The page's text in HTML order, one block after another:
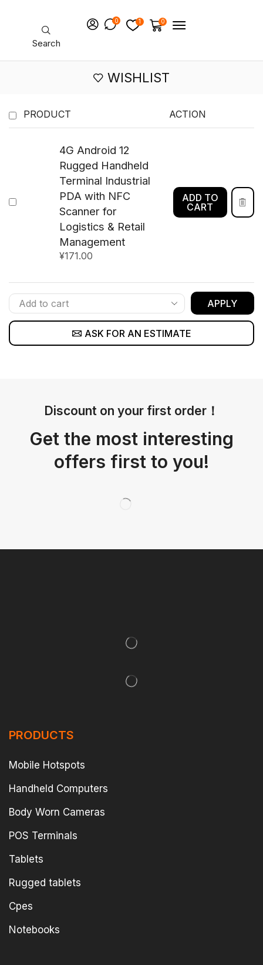
Search
0 1 0
WISHLIST
PRODUCT ACTION
4G Android 12
Rugged Handheld
Terminal Industrial
PDA with NFC
Scanner for
Logistics & Retail
Management
¥171.00
ADD TO
CART
APPLY
ASK FOR AN ESTIMATE
Discount on your first order！
Get the most interesting
offers first to you!
PRODUCTS
Mobile Hotspots
Handheld Computers
Body Worn Cameras
POS Terminals
Tablets
Rugged tablets
Cpes
Notebooks